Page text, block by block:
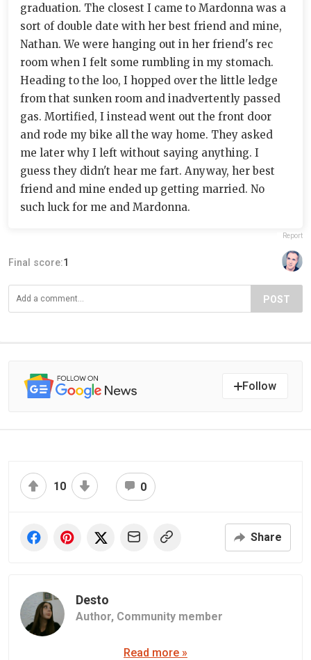
graduation. The closest I came to Mardonna was a
sort of double date with her best friend and mine,
Nathan. We were hanging out in her friend's rec
room when I felt some rumbling in my stomach.
Heading to the loo, I hopped over the little ledge
from that sunken room and inadvertently passed
gas. Mortified, I instead went out the front door
and rode my bike all the way home. They asked
me later why I left without saying anything. I
guess they didn't hear me fart. Anyway, her best
friend and mine ended up getting married. No
such luck for me and Mardonna.
Report
Final score:1
POST
Follow
10 0
Share
Desto
Author, Community member
Read more »